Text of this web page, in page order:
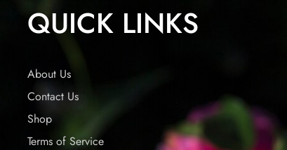
QUICK LINKS
About Us
Contact Us
Shop
Terms of Service